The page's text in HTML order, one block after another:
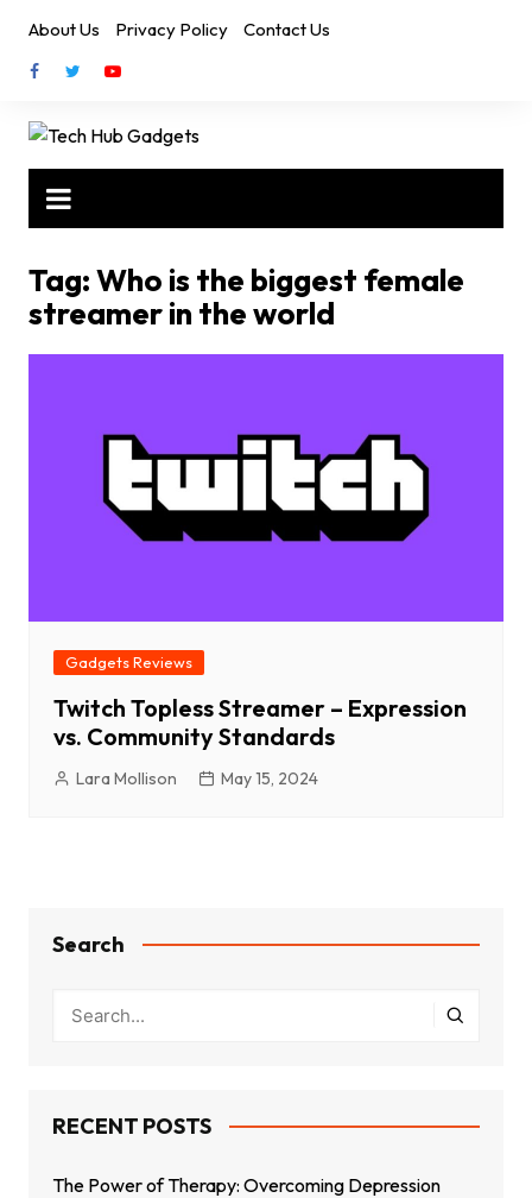
content
About Us Privacy Policy Contact Us
Tag:Who is the biggest female
streamer in the world
Gadgets Reviews
Twitch Topless Streamer – Expression
vs. Community Standards
Lara Mollison May 15, 2024
Search
RECENT POSTS
The Power of Therapy: Overcoming Depression